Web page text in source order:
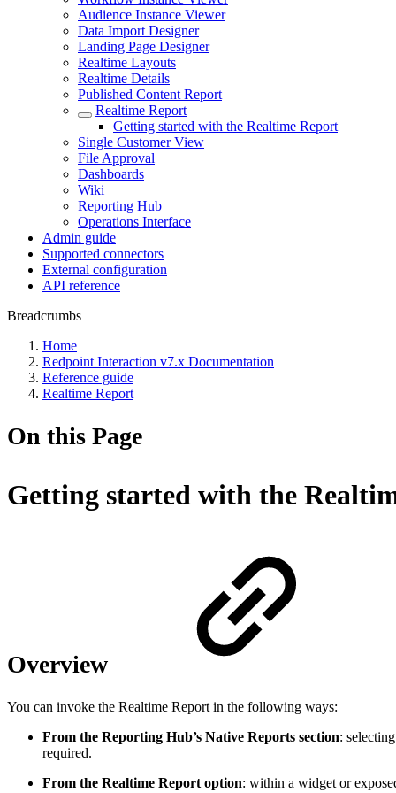
Audience Instance Viewer
Data Import Designer
Landing Page Designer
Realtime Layouts
Realtime Details
Published Content Report
Realtime Report
Getting started with the Realtime Report
Single Customer View
File Approval
Dashboards
Wiki
Reporting Hub
Operations Interface
Admin guide
Supported connectors
External configuration
API reference
Breadcrumbs
Home
Redpoint Interaction v7.x Documentation
Reference guide
Realtime Report
On this Page
Getting started with the
Overview
You can invoke the Realtime Report in the following ways:
From the Reporting Hub’s Native Reports section:
required.
From the Realtime Report option: within a widget or